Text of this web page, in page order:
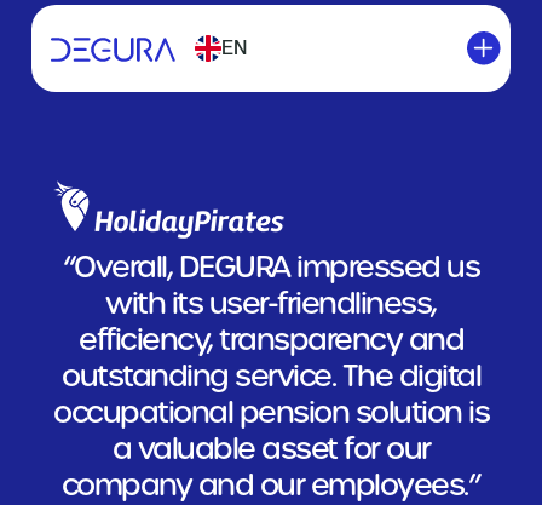
EN
“Overall, DEGURA impressed us
with its user-friendliness,
efficiency, transparency and
outstanding service. The digital
occupational pension solution is
a valuable asset for our
company and our employees.”